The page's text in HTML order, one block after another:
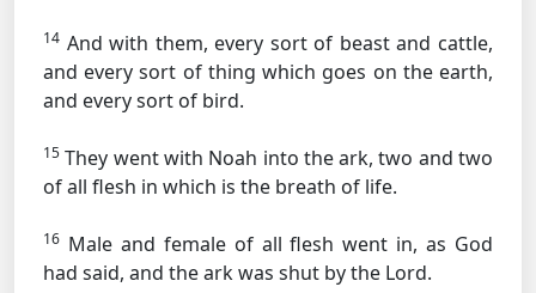
14 And with them, every sort of beast and cattle,
and every sort of thing which goes on the earth,
and every sort of bird.
15 They went with Noah into the ark, two and two
of all flesh in which is the breath of life.
16 Male and female of all flesh went in, as God
had said, and the ark was shut by the Lord.